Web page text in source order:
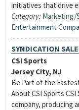
initiatives that drive
Category: Marketing/
Entertainment
SYNDICATION
CSI Sports
Jersey City, NJ
Be Part of the
About CSI Sports CSI
company, producing